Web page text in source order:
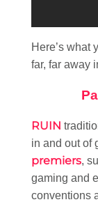
Here’s what
far, far away
RUIN
in and out of
premiers,
gaming and
conventions